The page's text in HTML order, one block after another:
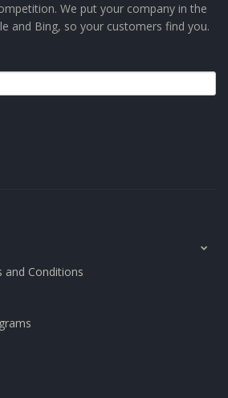
We put your company in the
and Bing, so your customers find you.
and Conditions